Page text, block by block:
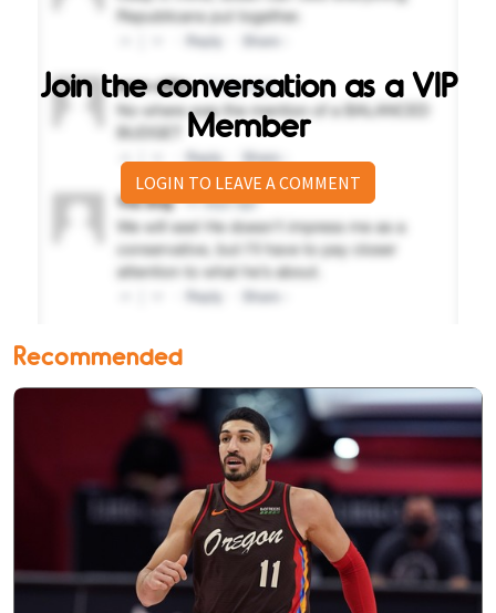
Join the conversation as a VIP
Member
LOGIN TO LEAVE A COMMENT
Recommended